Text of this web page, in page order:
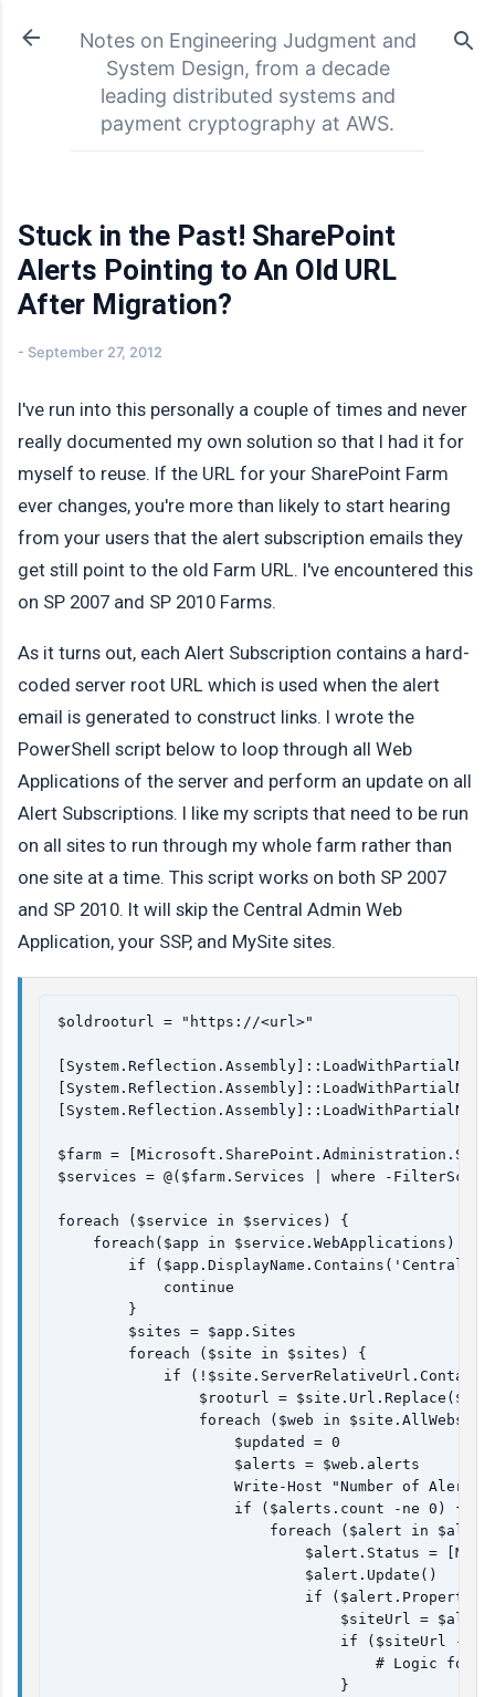
Skip to main content
Notes on Engineering Judgment and
System Design, from a decade
leading distributed systems and
payment cryptography at AWS.
Stuck in the Past! SharePoint
Alerts Pointing to An Old URL
After Migration?
- September 27, 2012
I've run into this personally a couple of times and never
really documented my own solution so that I had it for
myself to reuse. If the URL for your SharePoint Farm
ever changes, you're more than likely to start hearing
from your users that the alert subscription emails they
get still point to the old Farm URL. I've encountered this
on SP 2007 and SP 2010 Farms.
As it turns out, each Alert Subscription contains a hard-
coded server root URL which is used when the alert
email is generated to construct links. I wrote the
PowerShell script below to loop through all Web
Applications of the server and perform an update on all
Alert Subscriptions. I like my scripts that need to be run
on all sites to run through my whole farm rather than
one site at a time. This script works on both SP 2007
and SP 2010. It will skip the Central Admin Web
Application, your SSP, and MySite sites.
$oldrooturl = "https://<url>"
$farm =
$services = @($farm.Services | where -
foreach ($service in $services) {
    foreach($app in $service.WebApplications) {
if ($app.DisplayName.Contains('Central
            continue
        }
        $sites = $app.Sites
        foreach ($site in $sites) {
if
$rooturl =
                foreach ($web in $site.AllWebs) {
                    $updated = 0
                    $alerts = $web.alerts
Write-Host "Number of Alerts
                    if ($alerts.count -ne 0) {
foreach ($alert in
$alert.Status =
                            $alert.Update()
if
$siteUrl =
if ($siteUrl -ne
# Logic for
                                }